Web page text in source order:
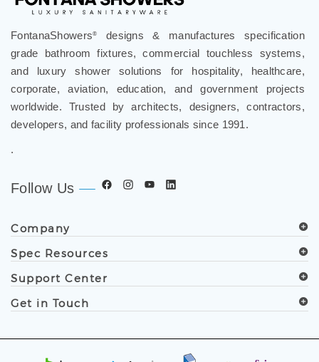
FontanaShowers®
designs & manufactures specification
grade bathroom fixtures, commercial touchless systems,
and luxury shower solutions for hospitality, healthcare,
corporate, aviation, education, and government projects
worldwide. Trusted by architects, designers, contractors,
developers, and facility professionals since 1991.
.
Follow Us
Company
Spec Resources
Support Center
Get in Touch